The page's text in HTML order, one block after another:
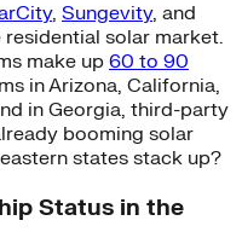
, Sungevity, and
residential solar market.
make up 60 to 90
in Arizona, California,
in Georgia, third-party
booming solar
states stack up?
Status in the